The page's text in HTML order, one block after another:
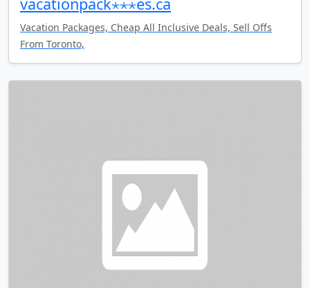
Vacation Packages, Cheap All Inclusive Deals, Sell Offs
From Toronto,